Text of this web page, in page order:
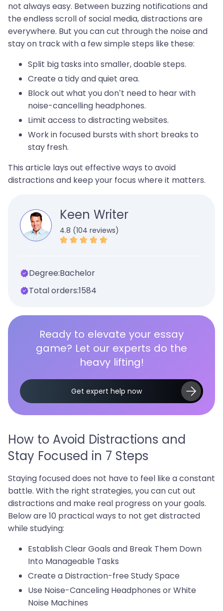
not always easy. Between buzzing notifications and
the endless scroll of social media, distractions are
everywhere. But you can cut through the noise and
stay on track with a few simple steps like these:
Split big tasks into smaller, doable steps.
Create a tidy and quiet area.
Block out what you don’t need to hear with
noise-cancelling headphones.
Limit access to distracting websites.
Work in focused bursts with short breaks to
stay fresh.
This article lays out effective ways to avoid
distractions and keep your focus where it matters.
Keen Writer
4.8 (104 reviews)
Degree:Bachelor
Total orders:1584
Ready to elevate your essay
game? Let our experts do the
heavy lifting!
Get expert help now
How to Avoid Distractions and
Stay Focused in 7 Steps
Staying focused does not have to feel like a constant
battle. With the right strategies, you can cut out
distractions and make real progress on your goals.
Below are 10 practical ways to not get distracted
while studying:
Establish Clear Goals and Break Them Down
Into Manageable Tasks
Create a Distraction-free Study Space
Use Noise-Canceling Headphones or White
Noise Machines